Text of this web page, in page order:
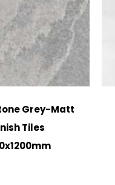
Grey-Matt
Tiles